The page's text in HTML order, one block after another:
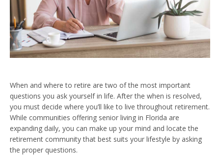
When and where to retire are two of the most important
questions you ask yourself in life. After the when is resolved,
you must decide where you’ll like to live throughout retirement.
While communities offering senior living in Florida are
expanding daily, you can make up your mind and locate the
retirement community that best suits your lifestyle by asking
the proper questions.